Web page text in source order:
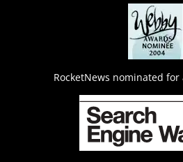
RocketNews nominated for